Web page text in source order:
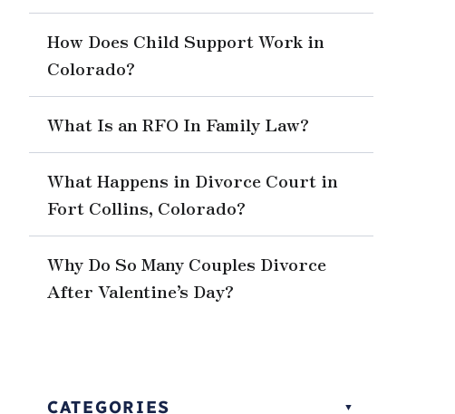
How Does Child Support Work in
Colorado?
What Is an RFO In Family Law?
What Happens in Divorce Court in
Fort Collins, Colorado?
Why Do So Many Couples Divorce
After Valentine’s Day?
CATEGORIES